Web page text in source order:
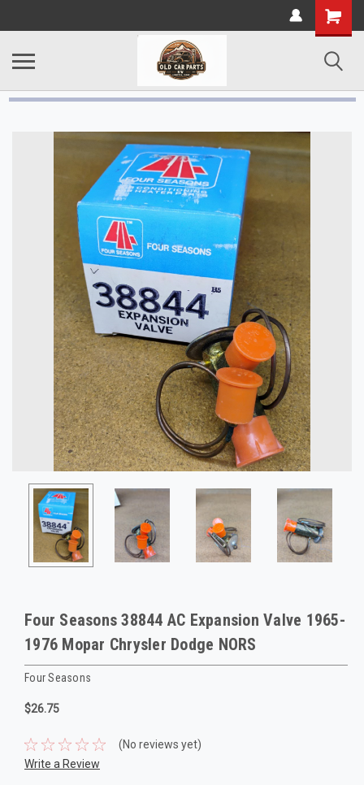
Four Seasons 38844 AC Expansion Valve 1965-
1976 Mopar Chrysler Dodge NORS
Four Seasons
$26.75
(No reviews yet)
Write a Review